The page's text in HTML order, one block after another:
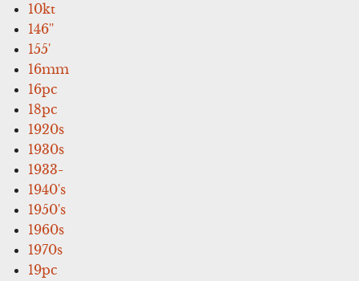
10kt
146''
155'
16mm
16pc
18pc
1920s
1930s
1933-
1940's
1950's
1960s
1970s
19pc